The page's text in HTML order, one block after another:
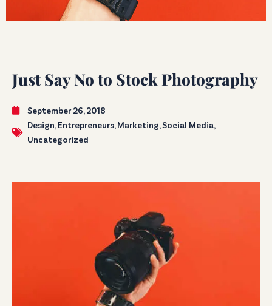
Just Say No to Stock Photography
September 26, 2018
Design,Entrepreneurs,Marketing,Social Media,
Uncategorized